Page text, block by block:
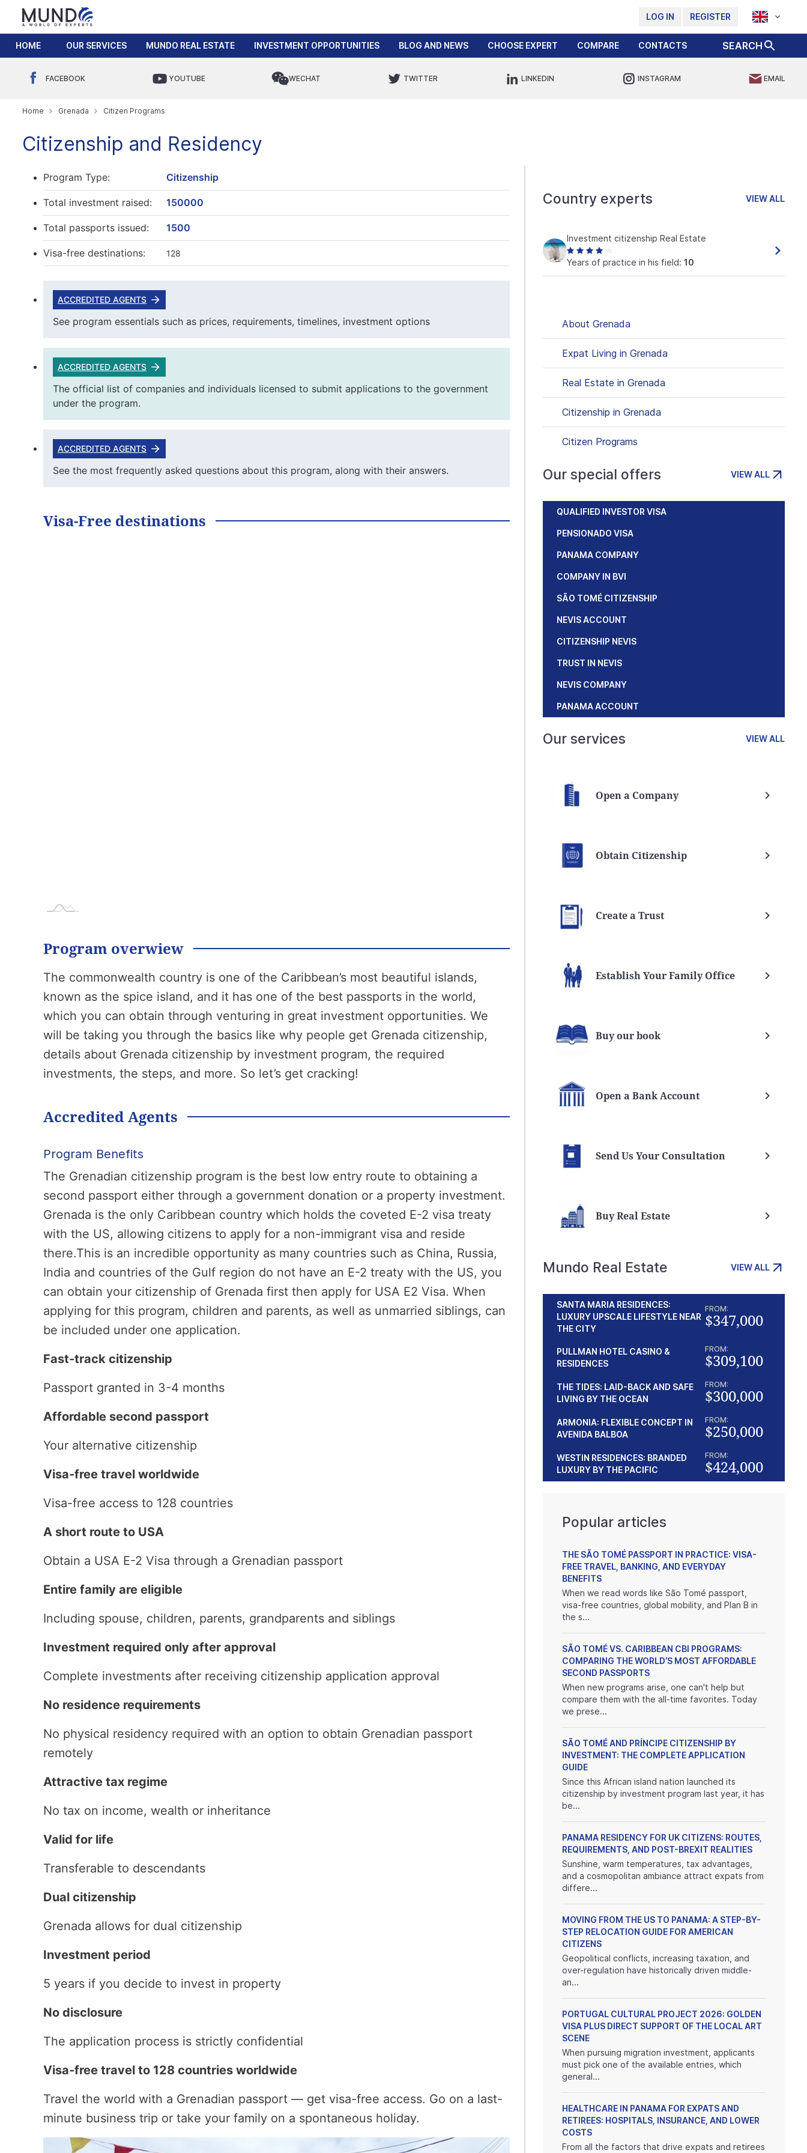
LOG IN REGISTER
HOME OUR SERVICES MUNDO REAL ESTATE INVESTMENT OPPORTUNITIES BLOG AND NEWS CHOOSE EXPERT COMPARE CONTACTS SEARCH
FACEBOOK YOUTUBE WECHAT TWITTER LINKEDIN INSTAGRAM EMAIL
Home Grenada Citizen Programs
Citizenship and Residency
Program Type: Citizenship
Total investment raised: 150000
Total passports issued: 1500
Visa-free destinations: 128
ACCREDITED AGENTS
See program essentials such as prices, requirements, timelines, investment options
ACCREDITED AGENTS
The official list of companies and individuals licensed to submit applications to the government
under the program.
ACCREDITED AGENTS
See the most frequently asked questions about this program, along with their answers.
Visa-Free destinations
Program overwiew
The commonwealth country is one of the Caribbean’s most beautiful islands,
known as the spice island, and it has one of the best passports in the world,
which you can obtain through venturing in great investment opportunities. We
will be taking you through the basics like why people get Grenada citizenship,
details about Grenada citizenship by investment program, the required
investments, the steps, and more. So let’s get cracking!
Accredited Agents
Program Benefits
The Grenadian citizenship program is the best low entry route to obtaining a
second passport either through a government donation or a property investment.
Grenada is the only Caribbean country which holds the coveted E-2 visa treaty
with the US, allowing citizens to apply for a non-immigrant visa and reside
there.This is an incredible opportunity as many countries such as China, Russia,
India and countries of the Gulf region do not have an E-2 treaty with the US, you
can obtain your citizenship of Grenada first then apply for USA E2 Visa. When
applying for this program, children and parents, as well as unmarried siblings, can
be included under one application.
Fast-track citizenship
Passport granted in 3-4 months
Affordable second passport
Your alternative citizenship
Visa-free travel worldwide
Visa-free access to 128 countries
A short route to USA
Obtain a USA E-2 Visa through a Grenadian passport
Entire family are eligible
Including spouse, children, parents, grandparents and siblings
Investment required only after approval
Complete investments after receiving citizenship application approval
No residence requirements
No physical residency required with an option to obtain Grenadian passport
remotely
Attractive tax regime
No tax on income, wealth or inheritance
Valid for life
Transferable to descendants
Dual citizenship
Grenada allows for dual citizenship
Investment period
5 years if you decide to invest in property
No disclosure
The application process is strictly confidential
Visa-free travel to 128 countries worldwide
Travel the world with a Grenadian passport — get visa-free access. Go on a last-
minute business trip or take your family on a spontaneous holiday.
Country experts VIEW ALL
Investment citizenship Real Estate
Years of practice in his field: 10
About Grenada
Expat Living in Grenada
Real Estate in Grenada
Citizenship in Grenada
Citizen Programs
Our special offers VIEW ALL
QUALIFIED INVESTOR VISA
PENSIONADO VISA
PANAMA COMPANY
COMPANY IN BVI
SÃO TOMÉ CITIZENSHIP
NEVIS ACCOUNT
CITIZENSHIP NEVIS
TRUST IN NEVIS
NEVIS COMPANY
PANAMA ACCOUNT
Our services VIEW ALL
Open a Company
Obtain Citizenship
Create a Trust
Establish Your Family Office
Buy our book
Open a Bank Account
Send Us Your Consultation
Buy Real Estate
Mundo Real Estate VIEW ALL
SANTA MARIA RESIDENCES:
LUXURY UPSCALE LIFESTYLE NEAR
THE CITY
FROM:
$347,000
PULLMAN HOTEL CASINO &
RESIDENCES
FROM:
$309,100
THE TIDES: LAID-BACK AND SAFE
LIVING BY THE OCEAN
FROM:
$300,000
ARMONIA: FLEXIBLE CONCEPT IN
AVENIDA BALBOA
FROM:
$250,000
WESTIN RESIDENCES: BRANDED
LUXURY BY THE PACIFIC
FROM:
$424,000
Popular articles
THE SÃO TOMÉ PASSPORT IN PRACTICE: VISA-
FREE TRAVEL, BANKING, AND EVERYDAY
BENEFITS
When we read words like São Tomé passport,
visa-free countries, global mobility, and Plan B in
the s...
SÃO TOMÉ VS. CARIBBEAN CBI PROGRAMS:
COMPARING THE WORLD’S MOST AFFORDABLE
SECOND PASSPORTS
When new programs arise, one can't help but
compare them with the all-time favorites. Today
we prese...
SÃO TOMÉ AND PRÍNCIPE CITIZENSHIP BY
INVESTMENT: THE COMPLETE APPLICATION
GUIDE
Since this African island nation launched its
citizenship by investment program last year, it has
be...
PANAMA RESIDENCY FOR UK CITIZENS: ROUTES,
REQUIREMENTS, AND POST-BREXIT REALITIES
Sunshine, warm temperatures, tax advantages,
and a cosmopolitan ambiance attract expats from
differe...
MOVING FROM THE US TO PANAMA: A STEP-BY-
STEP RELOCATION GUIDE FOR AMERICAN
CITIZENS
Geopolitical conflicts, increasing taxation, and
over-regulation have historically driven middle-
an...
PORTUGAL CULTURAL PROJECT 2026: GOLDEN
VISA PLUS DIRECT SUPPORT OF THE LOCAL ART
SCENE
When pursuing migration investment, applicants
must pick one of the available entries, which
general...
HEALTHCARE IN PANAMA FOR EXPATS AND
RETIREES: HOSPITALS, INSURANCE, AND LOWER
COSTS
From all the factors that drive expats and retirees